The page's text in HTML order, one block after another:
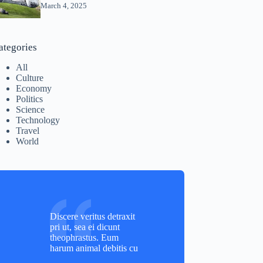
March 4, 2025
All
Culture
Economy
Politics
Science
Technology
Travel
World
Discere veritus detraxit
pri ut, sea ei dicunt
theophrastus. Eum
harum animal debitis cu